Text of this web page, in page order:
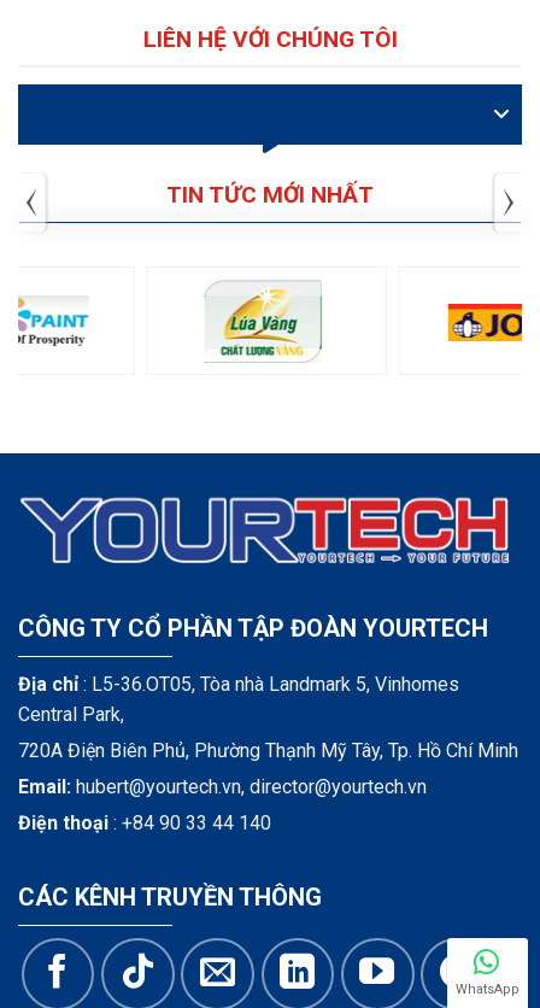
LIÊN HỆ VỚI CHÚNG TÔI
TIN TỨC MỚI NHẤT
CÔNG TY CỔ PHẦN TẬP ĐOÀN YOURTECH
Địa chỉ: L5-36.OT05, Tòa nhà Landmark 5, Vinhomes
Central Park,
720A Điện Biên Phủ, Phường Thạnh Mỹ Tây, Tp. Hồ Chí Minh
Email: hubert@yourtech.vn, director@yourtech.vn
Điện thoại : +84 90 33 44 140
CÁC KÊNH TRUYỀN THÔNG
WhatsApp